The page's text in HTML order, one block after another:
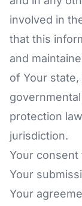
involved in
that this
and
of Your
protection
jurisdiction.
Your consent
Your
Your